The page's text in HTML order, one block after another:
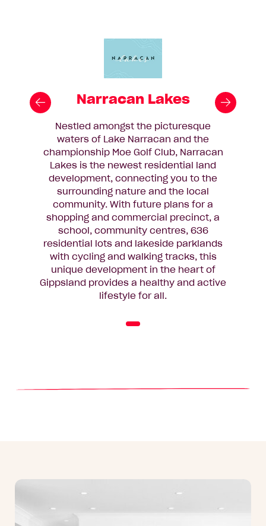
Narracan Lakes
Nestled amongst the picturesque
waters of Lake Narracan and the
championship Moe Golf Club, Narracan
Lakes is the newest residential land
development, connecting you to the
surrounding nature and the local
community. With future plans for a
shopping and commercial precinct, a
school, community centres, 636
residential lots and lakeside parklands
with cycling and walking tracks, this
unique development in the heart of
Gippsland provides a healthy and active
lifestyle for all.